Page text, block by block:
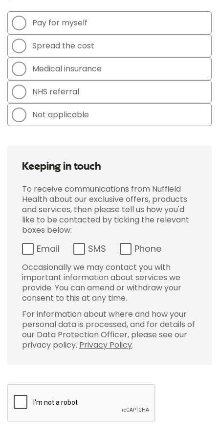
Pay for myself
Spread the cost
Medical insurance
NHS referral
Not applicable
Keeping in touch
To receive communications from Nuffield
Health about our exclusive offers, products
and services, then please tell us how you'd
like to be contacted by ticking the relevant
boxes below:
Email SMS Phone
Occasionally we may contact you with
important information about services we
provide. You can amend or withdraw your
consent to this at any time.
For information about where and how your
personal data is processed, and for details of
our Data Protection Officer, please see our
privacy policy. Privacy Policy.